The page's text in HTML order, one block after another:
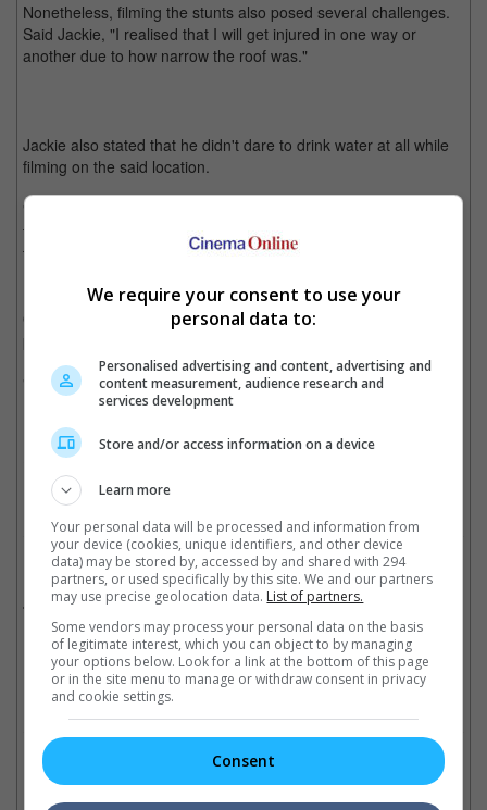
Nonetheless, filming the stunts also posed several challenges.
Said Jackie, "I realised that I will get injured in one way or
another due to how narrow the roof was."
Jackie also stated that he didn't dare to drink water at all while
filming on the said location.
the shoot since it would take at least half an hour to get off from
the roof," he said.
Now that he has successfully shot a stunt scene at the Sydney
Opera House, Jackie said that it is something for him to be
"Bleeding Steel" comes to cinemas beginning 22 December.
(Photo Source: Mingpao)
Cinema Online, 24 December 2017
Related Movies:
Bleeding Steel (English / Mandarin)(21 Dec 2017)
Check outall the latest movie trailers here
Related Links:
We require your consent to use your
personal data to:
Personalised advertising and content, advertising and
content measurement, audience research and
services development
Store and/or access information on a device
Learn more
Your personal data will be processed and information from
your device (cookies, unique identifiers, and other device
data) may be stored by, accessed by and shared with 294
partners, or used specifically by this site. We and our partners
may use precise geolocation data. List of partners.
Some vendors may process your personal data on the basis
of legitimate interest, which you can object to by managing
your options below. Look for a link at the bottom of this page
or in the site menu to manage or withdraw consent in privacy
and cookie settings.
Consent